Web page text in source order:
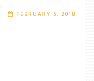
FEBRUARY 5, 2018